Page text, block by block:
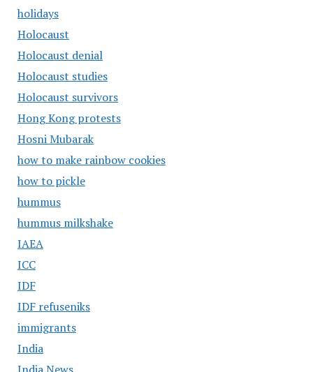
holidays
Holocaust
Holocaust denial
Holocaust studies
Holocaust survivors
Hong Kong protests
Hosni Mubarak
how to make rainbow cookies
how to pickle
hummus
hummus milkshake
IAEA
ICC
IDF
IDF refuseniks
immigrants
India